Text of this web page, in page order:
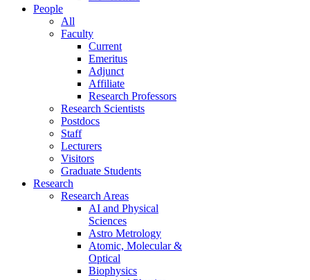
People
All
Faculty
Current
Emeritus
Adjunct
Affiliate
Research Professors
Research Scientists
Postdocs
Staff
Lecturers
Visitors
Graduate Students
Research
Research Areas
AI and Physical
Sciences
Astro Metrology
Atomic, Molecular &
Optical
Biophysics